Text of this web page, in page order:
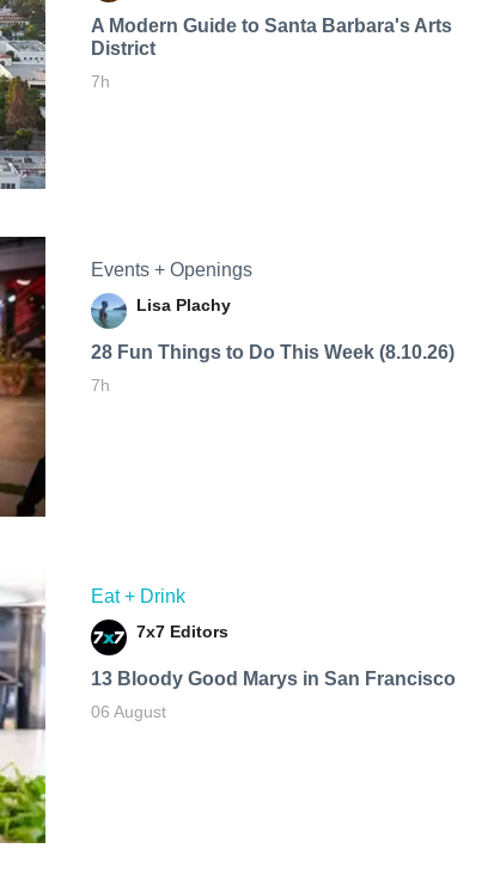
A Modern Guide to Santa Barbara's Arts
District
7h
Events + Openings
Lisa Plachy
28 Fun Things to Do This Week (8.10.26)
7h
Eat + Drink
7x7 Editors
13 Bloody Good Marys in San Francisco
06 August